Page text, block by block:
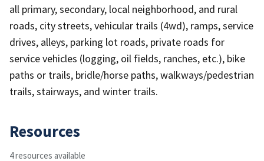
all primary, secondary, local neighborhood, and rural
roads, city streets, vehicular trails (4wd), ramps, service
drives, alleys, parking lot roads, private roads for
service vehicles (logging, oil fields, ranches, etc.), bike
paths or trails, bridle/horse paths, walkways/pedestrian
trails, stairways, and winter trails.
Resources
4 resources available